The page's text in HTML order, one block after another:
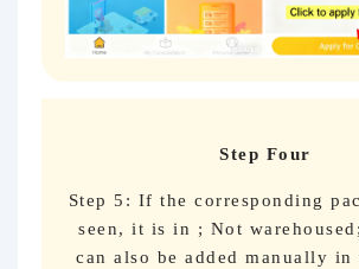
Step Four
Step 5: If the corresponding
seen, it is in ; Not
can also be added manually in